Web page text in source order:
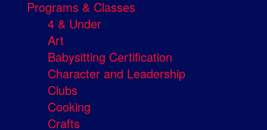
Programs & Classes
4 & Under
Art
Babysitting Certification
Character and Leadership
Clubs
Cooking
Crafts